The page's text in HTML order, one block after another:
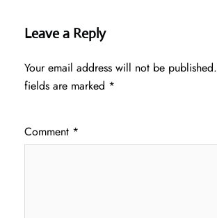
Leave a Reply
Your email address will not be published.
fields are marked *
Comment *